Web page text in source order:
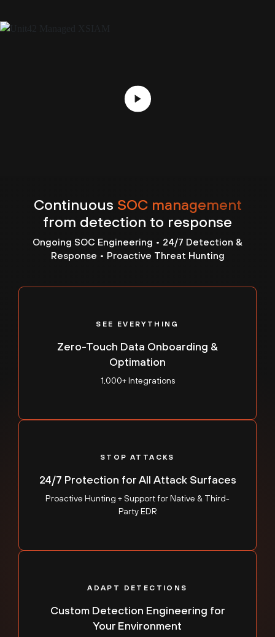
When incidents escalate, internal teams are
stretched thin. Limited response capacity, manual
processes and unclear ownership slow
investigation and remediation — turning security
events into prolonged business disruptions.
Continuous SOC management
from detection to response
Ongoing SOC Engineering • 24/7 Detection &
Response • Proactive Threat Hunting
SEE EVERYTHING
Zero-Touch Data Onboarding &
Optimation
1,000+ Integrations
STOP ATTACKS
24/7 Protection for All Attack Surfaces
Proactive Hunting + Support for Native & Third-
Party EDR
ADAPT DETECTIONS
Custom Detection Engineering for
Your Environment